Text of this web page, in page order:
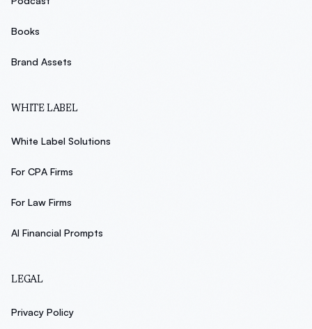
Books
Brand Assets
WHITE LABEL
White Label Solutions
For CPA Firms
For Law Firms
AI Financial Prompts
LEGAL
Privacy Policy